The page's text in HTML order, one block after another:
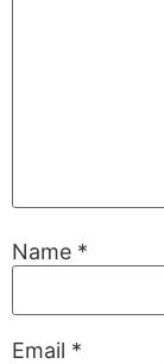
Name *
Email *